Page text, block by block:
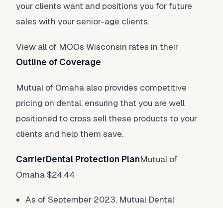
your clients want and positions you for future
sales with your senior-age clients.
View all of MOOs Wisconsin rates in their
Outline of Coverage
Mutual of Omaha also provides competitive
pricing on dental, ensuring that you are well
positioned to cross sell these products to your
clients and help them save.
CarrierDental Protection PlanMutual of
Omaha $24.44
As of September 2023, Mutual Dental